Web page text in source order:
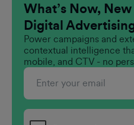
What’s Now,
Digital
Power campaigns and
contextual intelligence
mobile, and CTV - no